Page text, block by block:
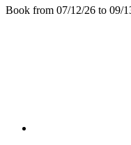
Book from 07/12/26 to 09/